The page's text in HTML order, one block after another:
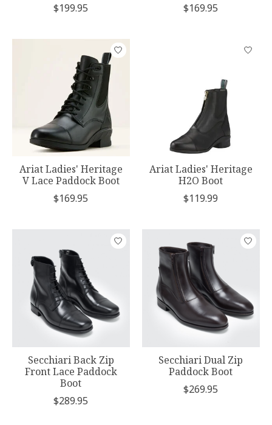
$199.95
$169.95
Ariat Ladies' Heritage
V Lace Paddock Boot
$169.95
Ariat Ladies' Heritage
H2O Boot
$119.99
Secchiari Back Zip
Front Lace Paddock
Boot
$289.95
Secchiari Dual Zip
Paddock Boot
$269.95